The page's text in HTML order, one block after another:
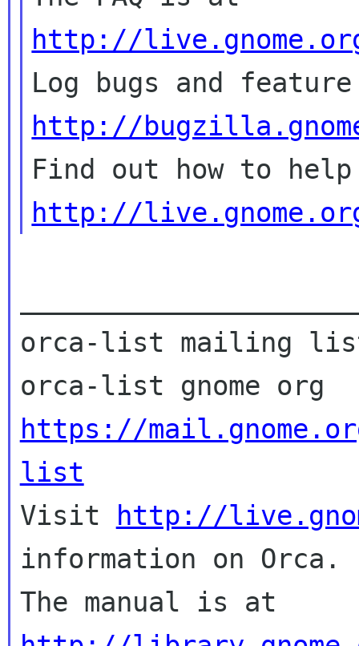
http://
http://
http://
orca-list mailing
https://
list
Visit
http://
information on Orca.